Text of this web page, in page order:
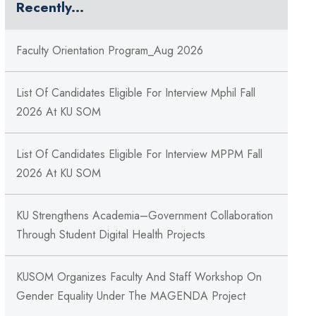
Recently...
Faculty Orientation Program_Aug 2026
List Of Candidates Eligible For Interview Mphil Fall
2026 At KU SOM
List Of Candidates Eligible For Interview MPPM Fall
2026 At KU SOM
KU Strengthens Academia–Government Collaboration
Through Student Digital Health Projects
KUSOM Organizes Faculty And Staff Workshop On
Gender Equality Under The MAGENDA Project